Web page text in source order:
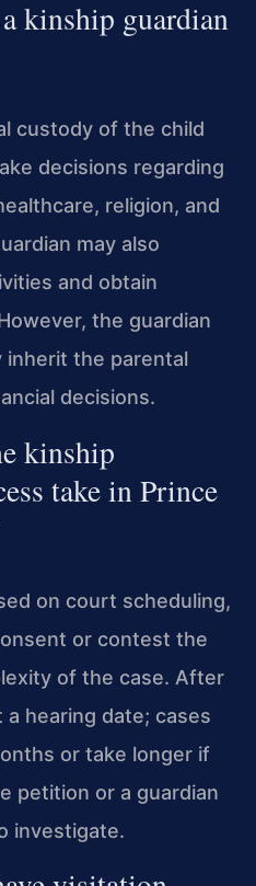
kinship guardian
custody of the child
decisions regarding
religion, and
may also
and obtain
the guardian
inherit the parental
decisions.
kinship
take in Prince
on court scheduling,
or contest the
of the case. After
hearing date; cases
or take longer if
petition or a guardian
investigate.